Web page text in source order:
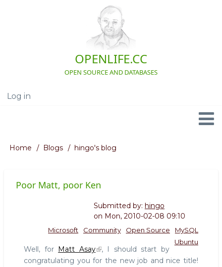
OPENLIFE.CC
OPEN SOURCE AND DATABASES
User
Log in
Navigation
Breadcrumb
Home Blogs hingo's blog
Poor Matt, poor Ken
Submitted by: hingo
on Mon, 2010-02-08 09:10
MySQL
Open Source
Community
Microsoft
Ubuntu
Well, for Matt Asay
, I should start by
congratulating you for the new job and nice title!